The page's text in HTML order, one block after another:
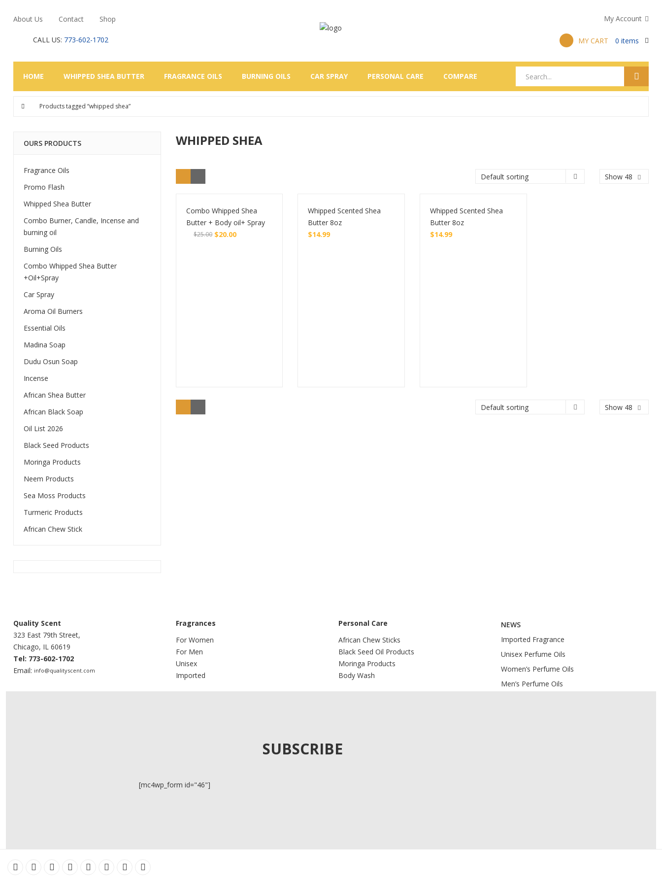
About Us Contact Shop
CALL US: 773-602-1702
My Account
MY CART 0 items
HOME WHIPPED SHEA BUTTER FRAGRANCE OILS BURNING OILS CAR SPRAY PERSONAL CARE COMPARE
Products tagged “whipped shea”
OURS PRODUCTS
Fragrance Oils
Promo Flash
Whipped Shea Butter
Combo Burner, Candle, Incense and
burning oil
Burning Oils
Combo Whipped Shea Butter
+Oil+Spray
Car Spray
Aroma Oil Burners
Essential Oils
Madina Soap
Dudu Osun Soap
Incense
African Shea Butter
African Black Soap
Oil List 2026
Black Seed Products
Moringa Products
Neem Products
Sea Moss Products
Turmeric Products
African Chew Stick
WHIPPED SHEA
Show 48
Combo Whipped Shea
Butter + Body oil+ Spray
$25.00 $20.00
Whipped Scented Shea
Butter 8oz
$14.99
Whipped Scented Shea
Butter 8oz
$14.99
Show 48
Quality Scent
323 East 79th Street,
Chicago, IL 60619
Tel: 773-602-1702
Email: info@qualityscent.com
Fragrances
For Women
For Men
Unisex
Imported
Personal Care
African Chew Sticks
Black Seed Oil Products
Moringa Products
Body Wash
NEWS
Imported Fragrance
Unisex Perfume Oils
Women’s Perfume Oils
Men’s Perfume Oils
SUBSCRIBE
[mc4wp_form id="46"]